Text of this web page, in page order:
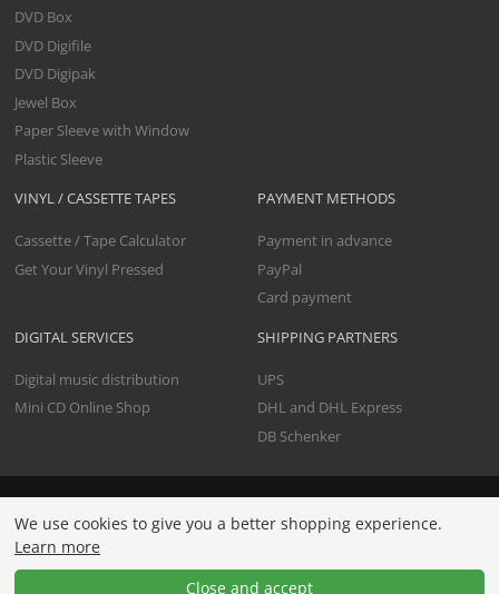
VINYL / CASSETTE TAPES
Cassette / Tape Calculator
Get Your Vinyl Pressed
DIGITAL SERVICES
Digital music distribution
Mini CD Online Shop
DVD Box
DVD Digifile
DVD Digipak
Jewel Box
Paper Sleeve with Window
Plastic Sleeve
PAYMENT METHODS
Payment in advance
PayPal
Card payment
SHIPPING PARTNERS
UPS
DHL and DHL Express
DB Schenker
All prices include premium data check and shipping. Net
prices are clearly indicated and apply exclusively to
businesses. For consumers, prices are additionally shown in
gross (including the current VAT).
We use cookies to give you a better shopping experience.
Learn more
Close and accept